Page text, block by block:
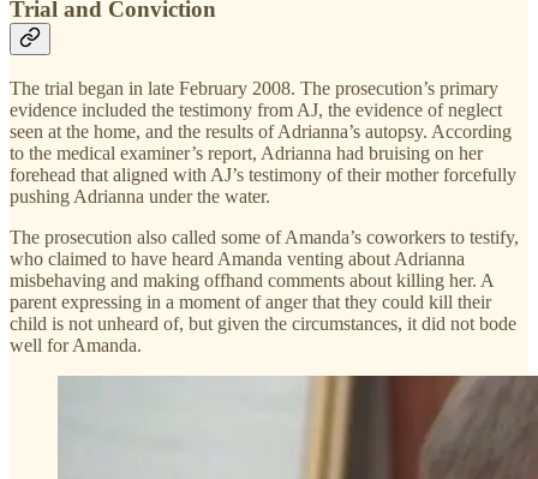
Trial and Conviction
The trial began in late February 2008. The prosecution’s primary
evidence included the testimony from AJ, the evidence of neglect
seen at the home, and the results of Adrianna’s autopsy. According
to the medical examiner’s report, Adrianna had bruising on her
forehead that aligned with AJ’s testimony of their mother forcefully
pushing Adrianna under the water.
The prosecution also called some of Amanda’s coworkers to testify,
who claimed to have heard Amanda venting about Adrianna
misbehaving and making offhand comments about killing her. A
parent expressing in a moment of anger that they could kill their
child is not unheard of, but given the circumstances, it did not bode
well for Amanda.